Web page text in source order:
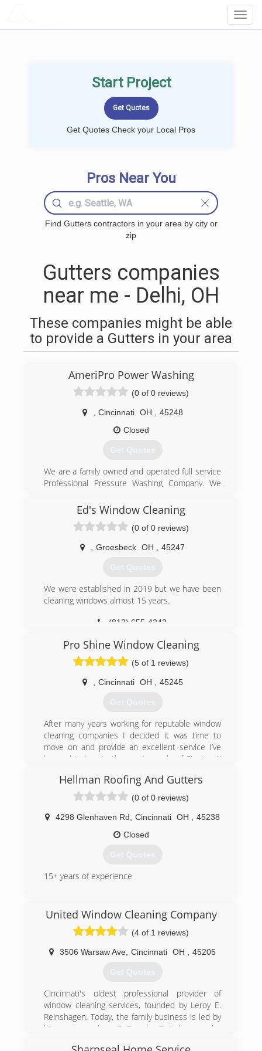
Start Project
Get Quotes Check your Local Pros
Pros Near You
Find Gutters contractors in your area by city or
zip
Gutters companies
near me - Delhi, OH
These companies might be able
to provide a Gutters in your area
AmeriPro Power Washing
(0 of 0 reviews)
Cincinnati OH
45248
Closed
Get Quotes
We are a family owned and operated full service
Professional Pressure Washing Company. We
years of experience and specialize in all types of
Pressure Washing services. Siding , Brick,
Concrete and Gutters. Home Exterior,
Driveways, Sidewalks and Decks just to name a
few. Call today and ask about our complete list
of services. No job is too big or too small, we do
needs.
Ed's Window Cleaning
(0 of 0 reviews)
Groesbeck OH 45247
Get Quotes
We were established in 2019 but we have been
cleaning windows almost 15 years.
(812) 655-4242
Pro Shine Window Cleaning
(5 of 1 reviews)
Cincinnati OH 45245
Get Quotes
After many years working for reputable window
cleaning companies I decided it was time to
move on and provide an excellent service I’ve
learned to love to the great people of Cincinnati
all deserve. We are proud to offer our friendly
services to your home or business, and
appreciate every one of our customers. We are
insured and ready to remove all window worries.
(513) 766-1833
Hellman Roofing And Gutters
(0 of 0 reviews)
4298 Glenhaven Rd Cincinnati OH
45238
Closed
Get Quotes
15+ years of experience
United Window Cleaning Company
(4 of 1 reviews)
3506 Warsaw Ave Cincinnati OH 45205
Get Quotes
Cincinnati's oldest professional provider of
window cleaning services, founded by Leroy E.
Reinshagen. Today, the family business is led by
his great grandson, R. Douglas Reinshagen, who